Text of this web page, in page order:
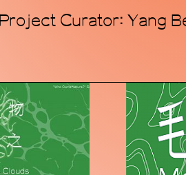
Curator: Yang